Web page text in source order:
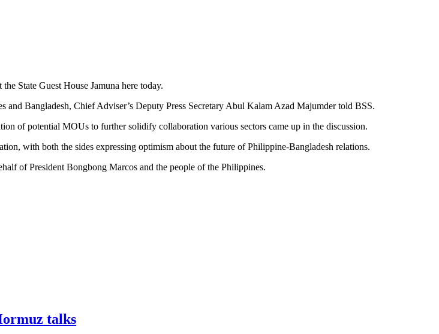
State Guest House Jamuna here today.
Bangladesh, Chief Adviser’s Deputy Press Secretary Abul Kalam Azad Majumder told BSS.
of potential MOUs to further solidify collaboration various sectors came up in the discussion.
with both the sides expressing optimism about the future of Philippine-Bangladesh relations.
of President Bongbong Marcos and the people of the Philippines.
talks